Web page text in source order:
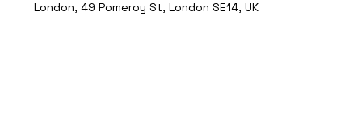
London, 49 Pomeroy St, London SE14, UK